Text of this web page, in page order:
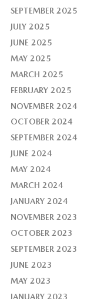
SEPTEMBER 2025
JULY 2025
JUNE 2025
MAY 2025
MARCH 2025
FEBRUARY 2025
NOVEMBER 2024
OCTOBER 2024
SEPTEMBER 2024
JUNE 2024
MAY 2024
MARCH 2024
JANUARY 2024
NOVEMBER 2023
OCTOBER 2023
SEPTEMBER 2023
JUNE 2023
MAY 2023
JANUARY 2023